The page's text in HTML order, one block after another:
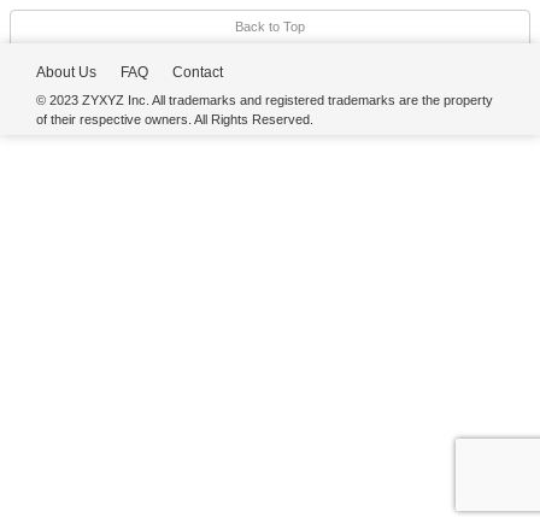
Back to Top
About Us FAQ Contact
© 2023 ZYXYZ Inc. All trademarks and registered trademarks are the property
of their respective owners. All Rights Reserved.